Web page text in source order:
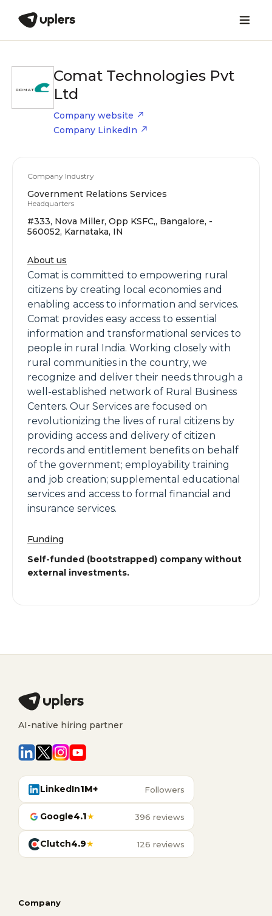
Comat Technologies Pvt
Ltd
Company website
Company LinkedIn
Company Industry
Government Relations Services
Headquarters
#333, Nova Miller, Opp KSFC,, Bangalore, -
560052, Karnataka, IN
About us
Comat is committed to empowering rural
citizens by creating local economies and
enabling access to information and services.
Comat provides easy access to essential
information and transformational services to
people in rural India. Working closely with
rural communities in the country, we
recognize and deliver their needs through a
well-established network of Rural Business
Centers. Our Services are focused on
revolutionizing the lives of rural citizens by
providing access and delivery of citizen
records and entitlement benefits on behalf
of the government; employability training
and job creation; supplemental educational
services and access to formal financial and
insurance services.
Funding
Self-funded (bootstrapped) company without
external investments.
AI-native hiring partner
LinkedIn1M+ Followers
Google4.1★ 396 reviews
Clutch4.9★ 126 reviews
Company